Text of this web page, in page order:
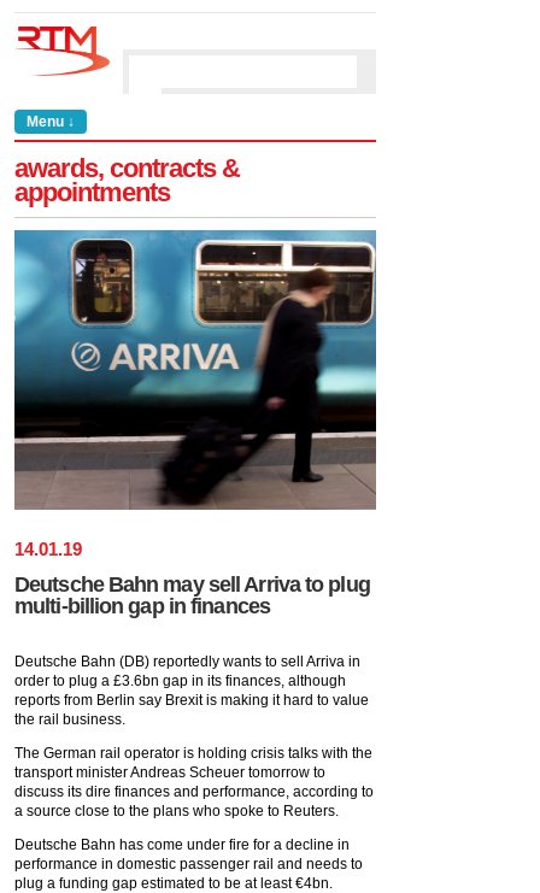
Menu ↓
awards, contracts &
appointments
14.01.19
Deutsche Bahn may sell Arriva to plug
multi-billion gap in finances
Deutsche Bahn (DB) reportedly wants to sell Arriva in
order to plug a £3.6bn gap in its finances, although
reports from Berlin say Brexit is making it hard to value
the rail business.
The German rail operator is holding crisis talks with the
transport minister Andreas Scheuer tomorrow to
discuss its dire finances and performance, according to
a source close to the plans who spoke to Reuters.
Deutsche Bahn has come under fire for a decline in
performance in domestic passenger rail and needs to
plug a funding gap estimated to be at least €4bn.